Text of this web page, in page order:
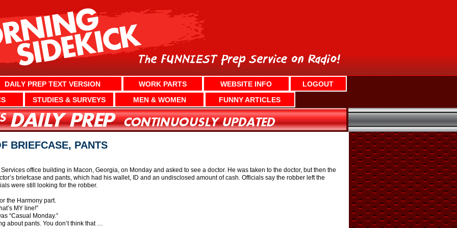
DAILY PREP TEXT VERSION WORK PARTS WEBSITE INFO
LOGOUT
STUDIES & SURVEYS MEN & WOMEN FUNNY ARTICLES
BRIEFCASE, PANTS
office building in Macon, Georgia, on Monday and asked to see a doctor. He was taken to the doctor, but then the
briefcase and pants, which had his wallet, ID and an undisclosed amount of cash. Officials say the robber left the
were still looking for the robber.
the Harmony part.
MY line!”
“Casual Monday.”
about pants. You don’t think that …